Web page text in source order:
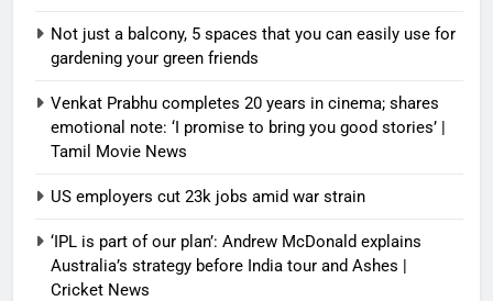
Not just a balcony, 5 spaces that you can easily use for
gardening your green friends
Venkat Prabhu completes 20 years in cinema; shares
emotional note: ‘I promise to bring you good stories’ |
Tamil Movie News
US employers cut 23k jobs amid war strain
‘IPL is part of our plan’: Andrew McDonald explains
Australia’s strategy before India tour and Ashes |
Cricket News